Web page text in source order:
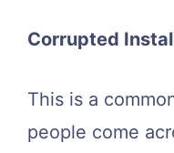
Corrupted
This is a
people come